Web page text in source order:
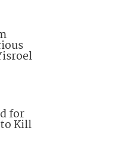
for
Kill